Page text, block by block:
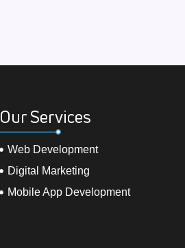
Our Services
Web Development
Digital Marketing
Mobile App Development